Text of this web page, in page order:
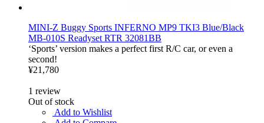
MINI-Z Buggy Sports INFERNO MP9 TKI3 Blue/Black
MB-010S Readyset RTR 32081BB
‘Sports’ version makes a perfect first R/C car, or even a
second!
¥21,780
1 review
Out of stock
Add to Wishlist